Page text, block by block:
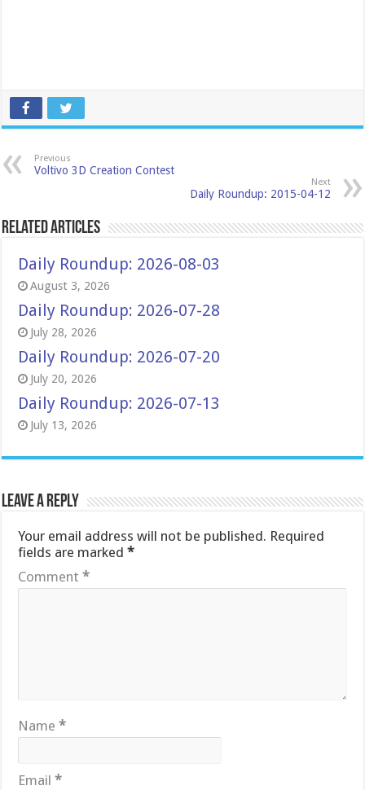
Previous
Voltivo 3D Creation Contest
Next
Daily Roundup: 2015-04-12
Related Articles
Daily Roundup: 2026-08-03
August 3, 2026
Daily Roundup: 2026-07-28
July 28, 2026
Daily Roundup: 2026-07-20
July 20, 2026
Daily Roundup: 2026-07-13
July 13, 2026
Leave a Reply
Your email address will not be published. Required
fields are marked*
Comment*
Name*
Email*